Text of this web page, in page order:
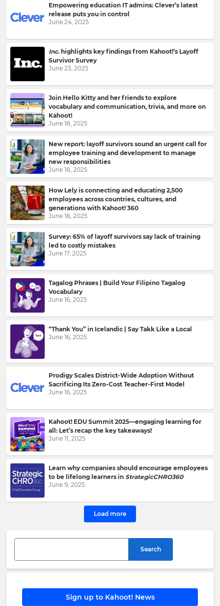
Empowering education IT admins: Clever’s latest
release puts you in control
June 24, 2025
Inc. highlights key findings from Kahoot!’s Layoff
Survivor Survey
June 23, 2025
Join Hello Kitty and her friends to explore
vocabulary and communication, trivia, and more on
Kahoot!
June 18, 2025
New report: layoff survivors sound an urgent call for
employee training and development to manage
new responsibilities
June 18, 2025
How Lely is connecting and educating 2,500
employees across countries, cultures, and
generations with Kahoot! 360
June 18, 2025
Survey: 65% of layoff survivors say lack of training
led to costly mistakes
June 17, 2025
Tagalog Phrases | Build Your Filipino Tagalog
Vocabulary
June 16, 2025
“Thank You” in Icelandic | Say Takk Like a Local
June 16, 2025
Prodigy Scales District-Wide Adoption Without
Sacrificing Its Zero-Cost Teacher-First Model
June 16, 2025
Kahoot! EDU Summit 2025—engaging learning for
all: Let’s recap the key takeaways!
June 11, 2025
Learn why companies should encourage employees
to be lifelong learners in StrategicCHRO360
June 9, 2025
Load more
Search
Sign up to Kahoot! News
to
your
First
Name
Last
Name
Email
Address
Country
Please
read
our
Privacy
Policy
I
want
receive
information,
offers,
updates
other
companies
within
the
Group.
and
its